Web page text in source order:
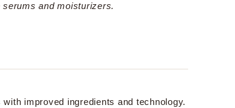
serums and moisturizers.
improved ingredients and technology.